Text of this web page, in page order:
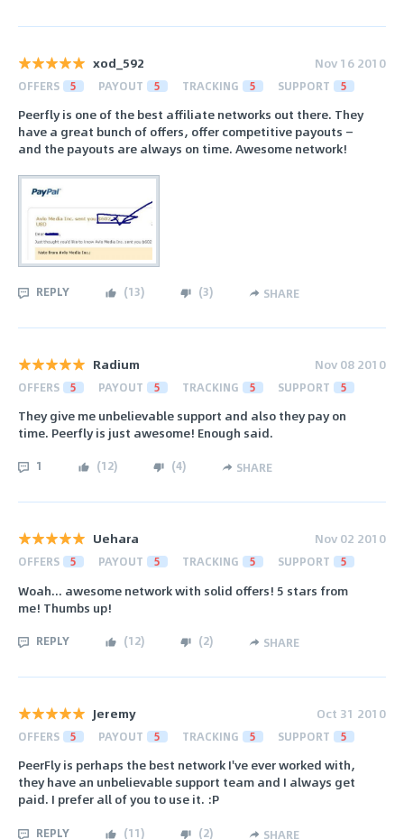
xod_592 Nov 16 2010
OFFERS 5 PAYOUT 5 TRACKING 5 SUPPORT 5
Peerfly is one of the best affiliate networks out there. They
have a great bunch of offers, offer competitive payouts —
and the payouts are always on time. Awesome network!
REPLY (13) (3) SHARE
Radium Nov 08 2010
OFFERS 5 PAYOUT 5 TRACKING 5 SUPPORT 5
They give me unbelievable support and also they pay on
time. Peerfly is just awesome! Enough said.
1 (12) (4) SHARE
Uehara Nov 02 2010
OFFERS 5 PAYOUT 5 TRACKING 5 SUPPORT 5
Woah... awesome network with solid offers! 5 stars from
me! Thumbs up!
REPLY (12) (2) SHARE
Jeremy Oct 31 2010
OFFERS 5 PAYOUT 5 TRACKING 5 SUPPORT 5
PeerFly is perhaps the best network I've ever worked with,
they have an unbelievable support team and I always get
paid. I prefer all of you to use it. :P
REPLY (11) (2) SHARE